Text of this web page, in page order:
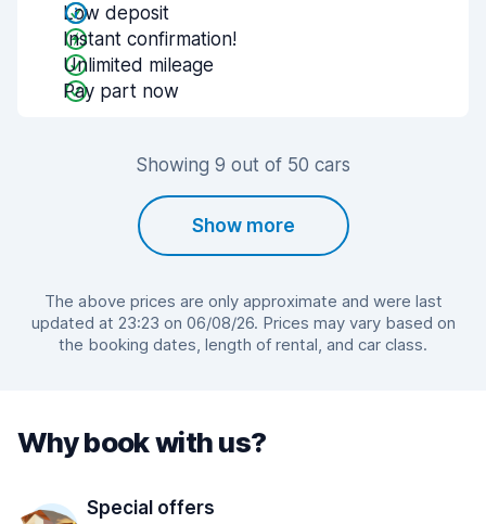
Low deposit
Instant confirmation!
Unlimited mileage
Pay part now
Showing 9 out of 50 cars
Show more
The above prices are only approximate and were last
updated at 23:23 on 06/08/26. Prices may vary based on
the booking dates, length of rental, and car class.
Why book with us?
Special offers